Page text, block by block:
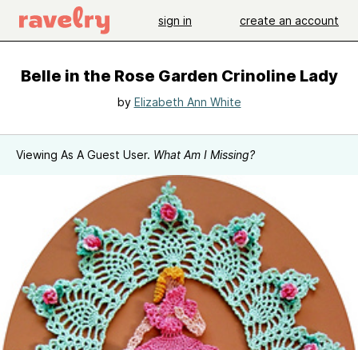
sign in create an account
Belle in the Rose Garden Crinoline Lady
by Elizabeth Ann White
Viewing As A Guest User. What Am I Missing?